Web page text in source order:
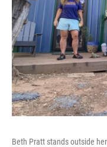
Beth Pratt stands outside